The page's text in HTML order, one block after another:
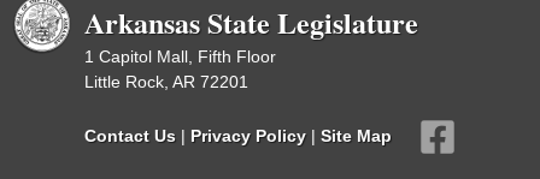
Arkansas State Legislature
1 Capitol Mall, Fifth Floor
Little Rock, AR 72201
Contact Us | Privacy Policy | Site Map